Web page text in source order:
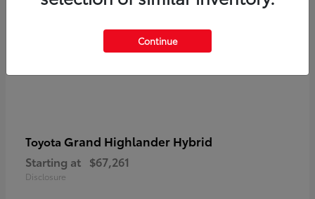
Toyota Grand Highlander Hybrid
Starting at $67,261
Disclosure
Continue